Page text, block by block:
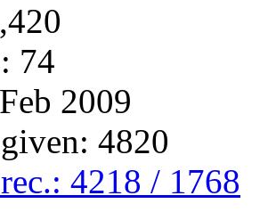
74
2009
4820
4218 / 1768